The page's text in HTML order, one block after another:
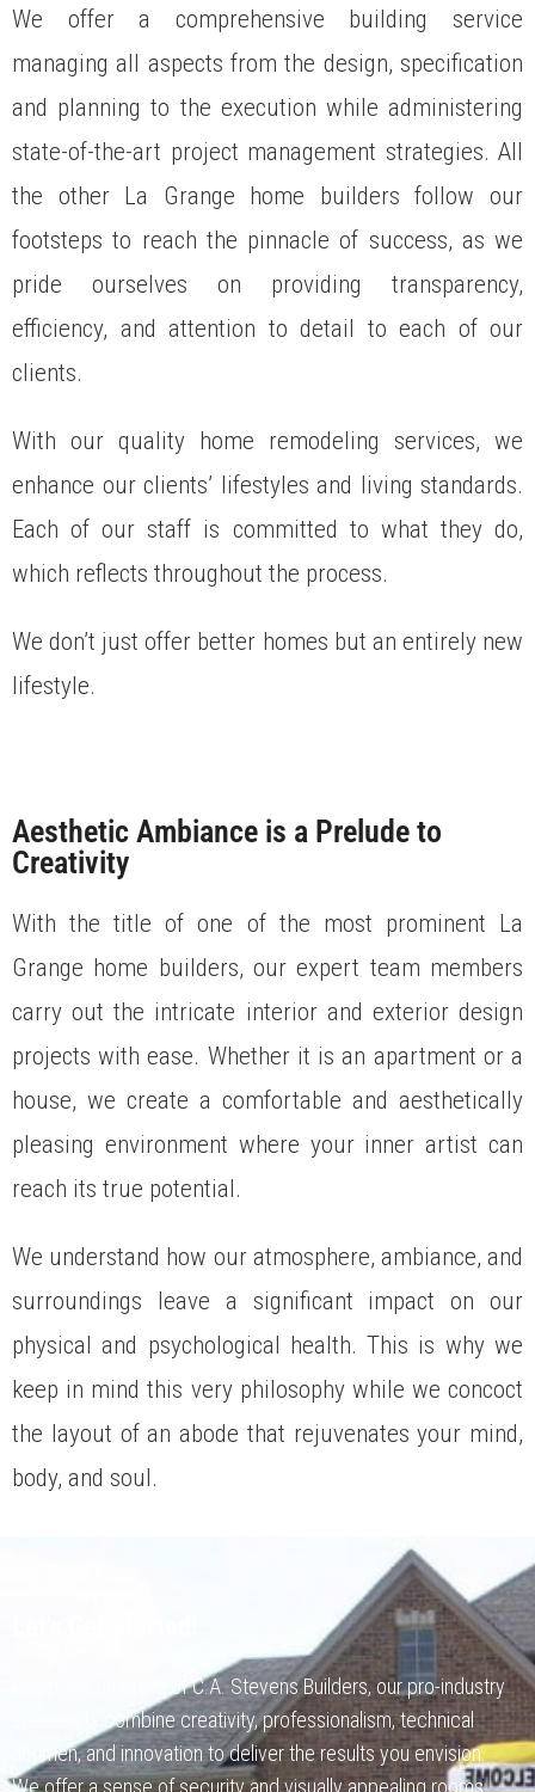
We offer a comprehensive building service
managing all aspects from the design, specification
and planning to the execution while administering
state-of-the-art project management strategies. All
the other La Grange home builders follow our
footsteps to reach the pinnacle of success, as we
pride ourselves on providing transparency,
efficiency, and attention to detail to each of our
clients.
With our quality home remodeling services, we
enhance our clients’ lifestyles and living standards.
Each of our staff is committed to what they do,
which reflects throughout the process.
We don’t just offer better homes but an entirely new
lifestyle.
Aesthetic Ambiance is a Prelude to
Creativity
With the title of one of the most prominent La
Grange home builders, our expert team members
carry out the intricate interior and exterior design
projects with ease. Whether it is an apartment or a
house, we create a comfortable and aesthetically
pleasing environment where your inner artist can
reach its true potential.
We understand how our atmosphere, ambiance, and
surroundings leave a significant impact on our
physical and psychological health. This is why we
keep in mind this very philosophy while we concoct
the layout of an abode that rejuvenates your mind,
body, and soul.
Under the umbrella of C.A. Stevens Builders, our pro-industry
specialists combine creativity, professionalism, technical
acumen, and innovation to deliver the results you envision.
We offer a sense of security and visually appealing rooms,